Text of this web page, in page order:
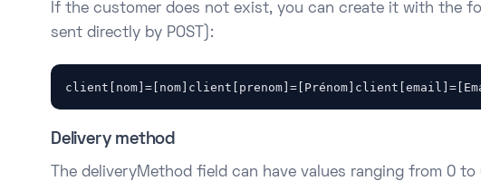
If the customer does not exist, you can create it with the
sent directly by POST):
Delivery method
The deliveryMethod field can have values ranging from 0 to